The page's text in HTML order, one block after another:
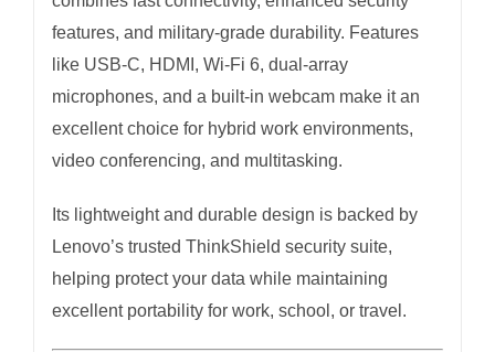
features, and military-grade durability. Features
like USB-C, HDMI, Wi-Fi 6, dual-array
microphones, and a built-in webcam make it an
excellent choice for hybrid work environments,
video conferencing, and multitasking.
Its lightweight and durable design is backed by
Lenovo’s trusted ThinkShield security suite,
helping protect your data while maintaining
excellent portability for work, school, or travel.